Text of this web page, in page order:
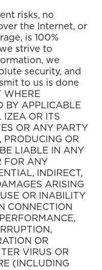
risks, no
the Internet, or
is 100%
strive to
we
security, and
to us is done
WHERE
BY APPLICABLE
IZEA OR ITS
OR ANY PARTY
PRODUCING OR
LIABLE IN ANY
FOR ANY
INDIRECT,
ARISING
OR INABILITY
CONNECTION
OR
VIRUS OR
(INCLUDING